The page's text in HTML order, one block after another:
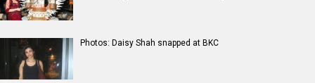
Photos: Daisy Shah snapped at BKC